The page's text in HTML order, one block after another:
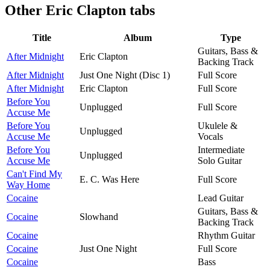
Other Eric Clapton tabs
Title Album
Type
After Midnight
Eric Clapton
Guitars, Bass &
Backing Track
After Midnight
Just One Night (Disc 1)
Full Score
After Midnight
Eric Clapton
Full Score
Before You
Accuse Me
Unplugged
Full Score
Before You
Accuse Me
Unplugged
Ukulele &
Vocals
Before You
Accuse Me
Unplugged
Intermediate
Solo Guitar
Can't Find My
Way Home
E. C. Was Here
Full Score
Cocaine
Lead Guitar
Cocaine
Slowhand
Guitars, Bass &
Backing Track
Cocaine
Rhythm Guitar
Cocaine
Just One Night
Full Score
Cocaine
Bass